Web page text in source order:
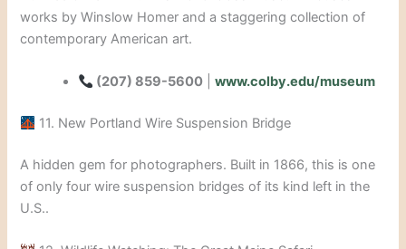
works by Winslow Homer and a staggering collection of
contemporary American art.
(207) 859-5600| www.colby.edu/museum
11. New Portland Wire Suspension Bridge
A hidden gem for photographers. Built in 1866, this is one
of only four wire suspension bridges of its kind left in the
U.S..